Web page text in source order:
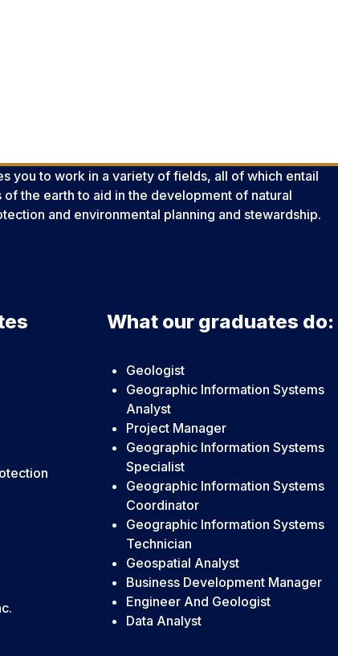
you to work in a variety of fields, all of which entail
the earth to aid in the development of natural
and environmental planning and stewardship.
What our graduates do:
Geologist
Geographic Information Systems
Analyst
Project Manager
Geographic Information Systems
Specialist
Geographic Information Systems
Coordinator
Geographic Information Systems
Technician
Geospatial Analyst
Business Development Manager
Engineer And Geologist
Data Analyst